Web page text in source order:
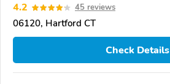
4.2 45 reviews
06120, Hartford CT
Check Details